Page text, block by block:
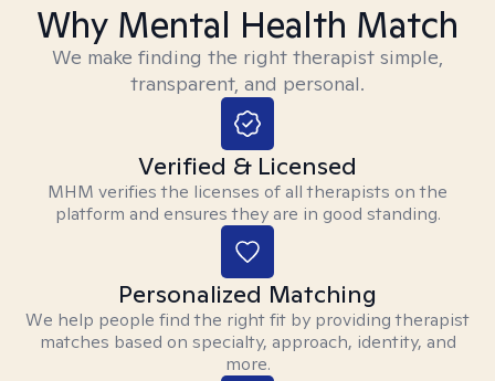
Why Mental Health Match
We make finding the right therapist simple,
transparent, and personal.
Verified & Licensed
MHM verifies the licenses of all therapists on the
platform and ensures they are in good standing.
Personalized Matching
We help people find the right fit by providing therapist
matches based on specialty, approach, identity, and
more.